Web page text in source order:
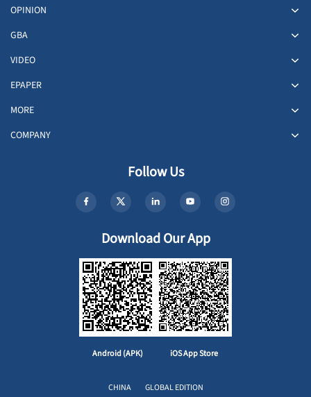
OPINION
GBA
VIDEO
EPAPER
MORE
COMPANY
Follow Us
Download Our App
Android (APK) iOS App Store
CHINA GLOBAL EDITION